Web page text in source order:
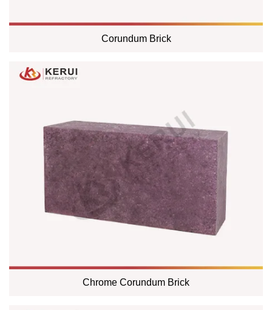
Corundum Brick
Chrome Corundum Brick